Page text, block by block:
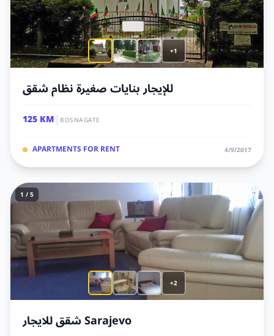
+1
للإيجار بنايات صغيرة نظام شقق
125 KM| BOSNAGATE
APARTMENTS FOR RENT 4/9/2017
+2
1 / 5
شقق للايجار Sarajevo